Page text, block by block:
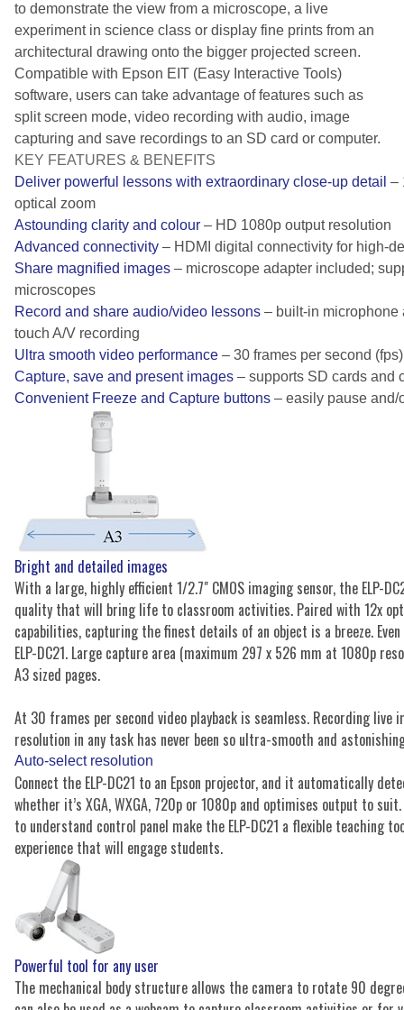
to demonstrate the view from a microscope, a live
experiment in science class or display fine prints from an
architectural drawing onto the bigger projected screen.
Compatible with Epson EIT (Easy Interactive Tools)
software, users can take advantage of features such as
split screen mode, video recording with audio, image
capturing and save recordings to an SD card or computer.
KEY FEATURES & BENEFITS
Deliver powerful lessons with extraordinary close-up detail –
optical zoom
Astounding clarity and colour – HD 1080p output resolution
Advanced connectivity – HDMI digital connectivity for high-
Share magnified images – microscope adapter included;
microscopes
Record and share audio/video lessons – built-in microphone
touch A/V recording
Ultra smooth video performance – 30 frames per second
Capture, save and present images – supports SD cards and
Convenient Freeze and Capture buttons – easily pause and/
Bright and detailed images
With a large, highly efficient 1/2.7" CMOS imaging sensor, the ELP-
quality that will bring life to classroom activities. Paired with 12x
capabilities, capturing the finest details of an object is a breeze.
ELP-DC21. Large capture area (maximum 297 x 526 mm at 1080p
A3 sized pages.
At 30 frames per second video playback is seamless. Recording live
resolution in any task has never been so ultra-smooth and
Auto-select resolution
Connect the ELP-DC21 to an Epson projector, and it automatically
whether it’s XGA, WXGA, 720p or 1080p and optimises output to
to understand control panel make the ELP-DC21 a flexible teaching
experience that will engage students.
Powerful tool for any user
The mechanical body structure allows the camera to rotate 90